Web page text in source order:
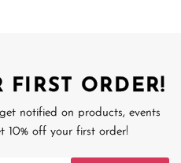
FIRST ORDER!
notified on products, events
10% off your first order!